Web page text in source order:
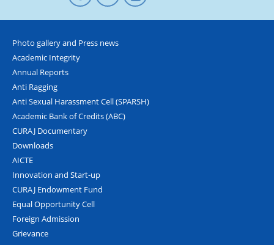
Photo gallery and Press news
Academic Integrity
Annual Reports
Anti Ragging
Anti Sexual Harassment Cell (SPARSH)
Academic Bank of Credits (ABC)
CURAJ Documentary
Downloads
AICTE
Innovation and Start-up
CURAJ Endowment Fund
Equal Opportunity Cell
Foreign Admission
Grievance